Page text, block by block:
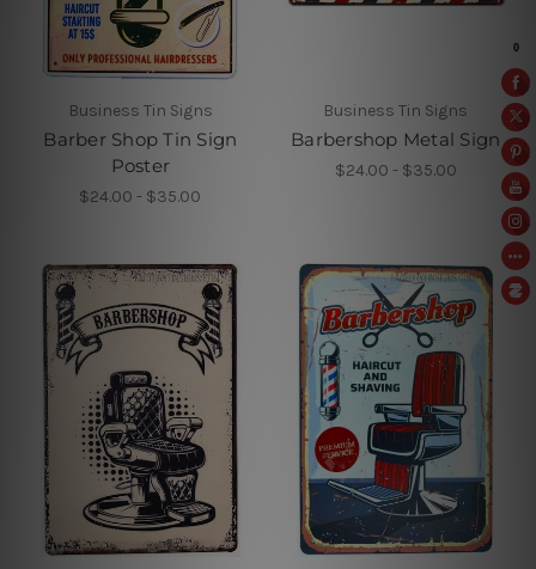
Business Tin Signs
Barber Shop Tin Sign
Poster
$24.00 - $35.00
Business Tin Signs
Barbershop Metal Sign
$24.00 - $35.00